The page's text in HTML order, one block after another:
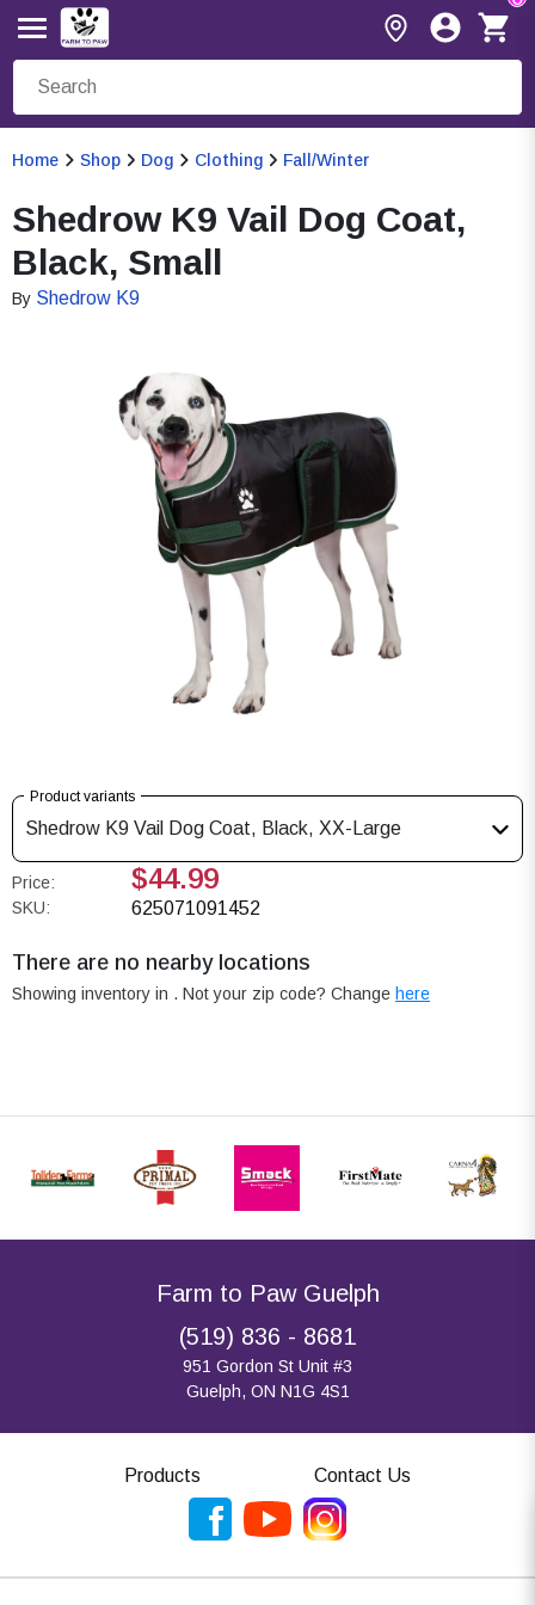
Home Shop Dog Clothing Fall/Winter
Shedrow K9 Vail Dog Coat,
Black, Small
By Shedrow K9
Product variants
Shedrow K9 Vail Dog Coat, Black, XX-Large
Price: $44.99
SKU: 625071091452
There are no nearby locations
Showing inventory in . Not your zip code? Change here
Farm to Paw Guelph
(519) 836 - 8681
951 Gordon St Unit #3
Guelph, ON N1G 4S1
Products Contact Us